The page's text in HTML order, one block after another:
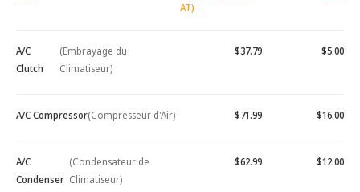
AT)
A/C
Clutch
(Embrayage du
Climatiseur)
$37.79 $5.00
A/C Compressor(Compresseur d'Air) $71.99 $16.00
A/C
Condenser
(Condensateur de
Climatiseur)
$62.99 $12.00